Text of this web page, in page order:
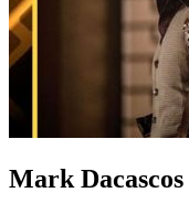
Mark Dacascos